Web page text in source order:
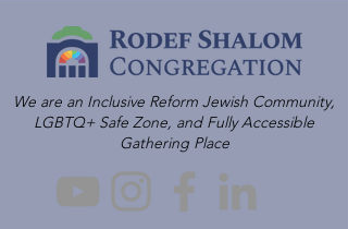
We are an Inclusive Reform Jewish Community,
LGBTQ+ Safe Zone, and Fully Accessible
Gathering Place